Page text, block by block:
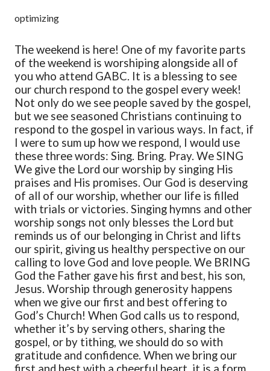
optimizing
The weekend is here! One of my favorite parts
of the weekend is worshiping alongside all of
you who attend GABC. It is a blessing to see
our church respond to the gospel every week!
Not only do we see people saved by the gospel,
but we see seasoned Christians continuing to
respond to the gospel in various ways. In fact, if
I were to sum up how we respond, I would use
these three words: Sing. Bring. Pray. We SING
We give the Lord our worship by singing His
praises and His promises. Our God is deserving
of all of our worship, whether our life is filled
with trials or victories. Singing hymns and other
worship songs not only blesses the Lord but
reminds us of our belonging in Christ and lifts
our spirit, giving us healthy perspective on our
calling to love God and love people. We BRING
God the Father gave his first and best, his son,
Jesus. Worship through generosity happens
when we give our first and best offering to
God’s Church! When God calls us to respond,
whether it’s by serving others, sharing the
gospel, or by tithing, we should do so with
gratitude and confidence. When we bring our